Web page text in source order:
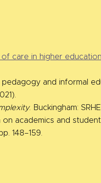
care in higher
and informal
. Buckingham:
academics and
148–159.